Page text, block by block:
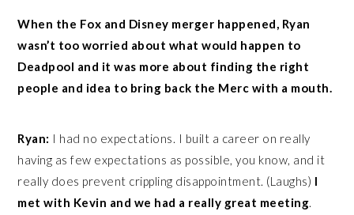
When the Fox and Disney merger happened, Ryan
wasn’t too worried about what would happen to
Deadpool and it was more about finding the right
people and idea to bring back the Merc with a mouth.
Ryan: I had no expectations. I built a career on really
having as few expectations as possible, you know, and it
really does prevent crippling disappointment. (Laughs) I
met with Kevin and we had a really great meeting.